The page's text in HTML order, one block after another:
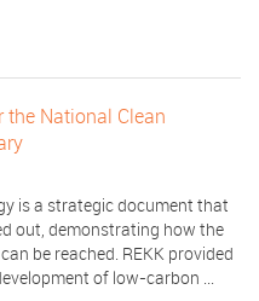
National Clean
is a strategic document that
out, demonstrating how the
be reached. REKK provided
of low-carbon ...